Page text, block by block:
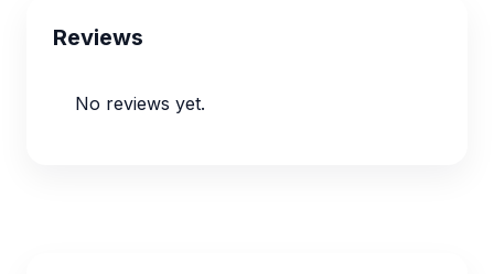
Reviews
No reviews yet.